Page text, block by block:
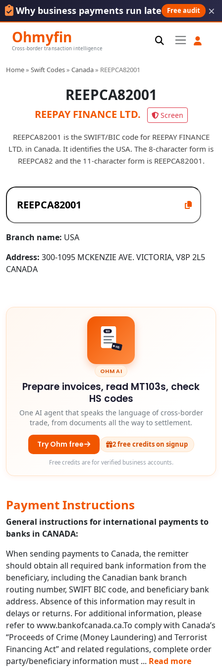
Why business payments run late Free audit ×
Ohmyfin
Cross-border transaction intelligence
Home» Swift Codes» Canada» REEPCA82001
REEPCA82001
REEPAY FINANCE LTD. Screen
REEPCA82001 is the SWIFT/BIC code for REEPAY FINANCE
LTD. in Canada. It identifies the USA. The 8-character form is
REEPCA82 and the 11-character form is REEPCA82001.
Branch name: USA
Address: 300-1095 MCKENZIE AVE. VICTORIA, V8P 2L5
CANADA
103
HS
OHM AI
Prepare invoices, read MT103s, check
HS codes
One AI agent that speaks the language of cross-border
trade, from documents all the way to settlement.
Try Ohm free 2 free credits on signup
Free credits are for verified business accounts.
Payment Instructions
General instructions for international payments to
banks in CANADA:
When sending payments to Canada, the remitter
should obtain all required bank information from the
beneficiary, including the Canadian bank branch
routing number, SWIFT BIC code, and beneficiary bank
address. Absence of this information may result in
delays or returns. For additional information, please
refer to www.bankofcanada.ca.To comply with Canada’s
“Proceeds of Crime (Money Laundering) and Terrorist
Financing Act” and related regulations, complete order
party/beneficiary information must ... Read more